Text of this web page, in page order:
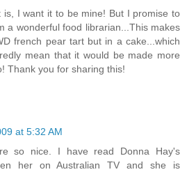
is, I want it to be mine! But I promise to
a wonderful food librarian...This makes
french pear tart but in a cake...which
mean that it would be made more
Thank you for sharing this!
at 5:32 AM
so nice. I have read Donna Hay's
her on Australian TV and she is